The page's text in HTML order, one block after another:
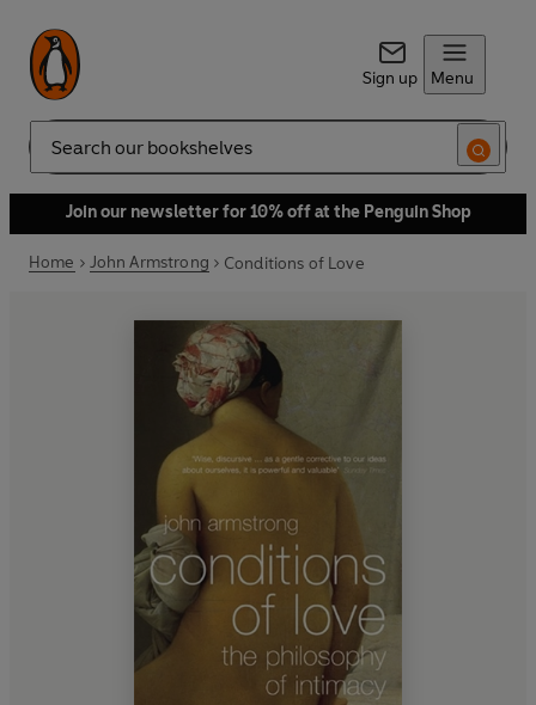
Sign up Menu
Search
Join our newsletter for 10% off at the Penguin Shop
Home John Armstrong Conditions of Love